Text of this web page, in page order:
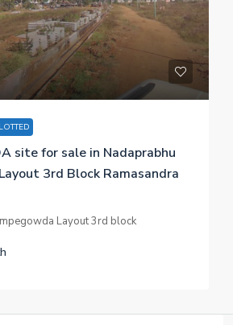
site for sale in Nadaprabhu
3rd Block Ramasandra
Layout 3rd block